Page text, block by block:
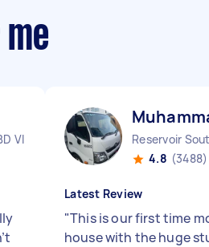
VIC
Reservoir
4.8 (3488)
Latest Review
"This is our first time
house with the huge